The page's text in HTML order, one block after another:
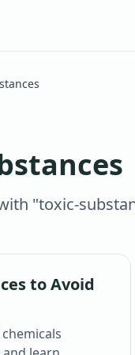
"toxic-
to Avoid